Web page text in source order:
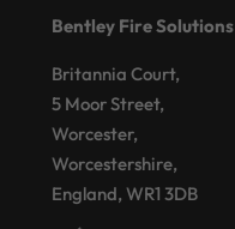
Bentley Fire Solutions
Britannia Court,
5 Moor Street,
Worcester,
Worcestershire,
England, WR1 3DB